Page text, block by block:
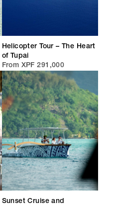
Helicopter Tour – The Heart
of Tupai
From XPF 291,000
Sunset Cruise and